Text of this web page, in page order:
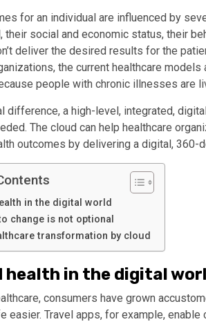
for an individual are influenced by
their social and economic status, their
deliver the desired results for the
the current healthcare
people with chronic illnesses are
difference, a high-level, integrated,
The cloud can help healthcare
outcomes by delivering a digital,
in the digital world
change is not optional
transformation by cloud
health in the digital
consumers have grown
easier. Travel apps, for example,